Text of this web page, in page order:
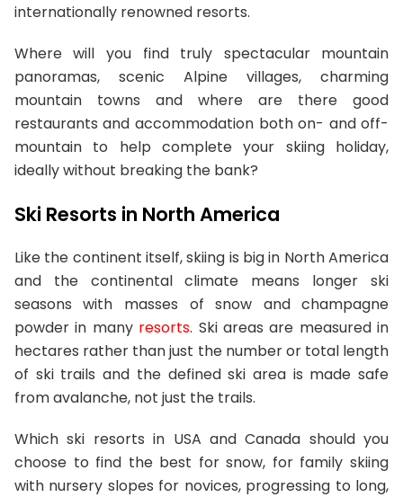
internationally renowned resorts.
Where will you find truly spectacular mountain
panoramas, scenic Alpine villages, charming
mountain towns and where are there good
restaurants and accommodation both on- and off-
mountain to help complete your skiing holiday,
ideally without breaking the bank?
Ski Resorts in North America
Like the continent itself, skiing is big in North America
and the continental climate means longer ski
seasons with masses of snow and champagne
powder in many resorts. Ski areas are measured in
hectares rather than just the number or total length
of ski trails and the defined ski area is made safe
from avalanche, not just the trails.
Which ski resorts in USA and Canada should you
choose to find the best for snow, for family skiing
with nursery slopes for novices, progressing to long,